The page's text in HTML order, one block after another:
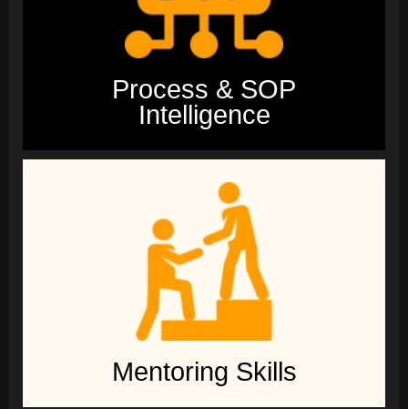
Process & SOP
Intelligence
Mentoring Skills